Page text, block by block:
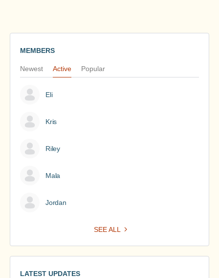
MEMBERS
Newest Active Popular
Eli
Kris
Riley
Mala
Jordan
SEE ALL
LATEST UPDATES